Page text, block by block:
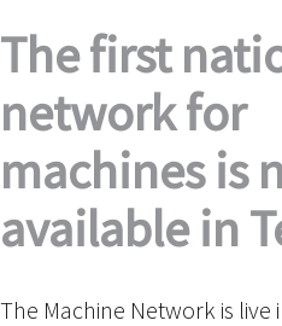
The first
network for
machines is
available in
The Machine Network is live